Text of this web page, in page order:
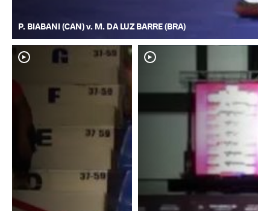
P. BIABANI (CAN) v. M. DA LUZ BARRE (BRA)